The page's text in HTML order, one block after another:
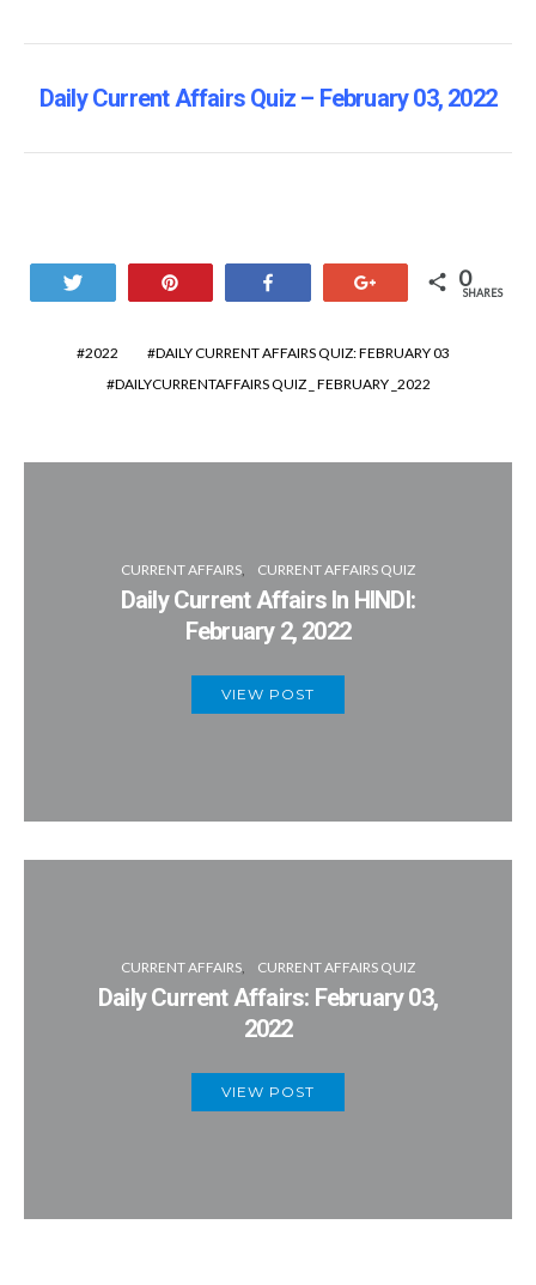
Daily Current Affairs Quiz – February 03, 2022
0
SHARES
2022
DAILY CURRENT AFFAIRS QUIZ: FEBRUARY 03
DAILYCURRENTAFFAIRS QUIZ _ FEBRUARY _2022
CURRENT AFFAIRS CURRENT AFFAIRS QUIZ
Daily Current Affairs In HINDI:
February 2, 2022
VIEW POST
CURRENT AFFAIRS CURRENT AFFAIRS QUIZ
Daily Current Affairs: February 03,
2022
VIEW POST